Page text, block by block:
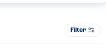
Filter